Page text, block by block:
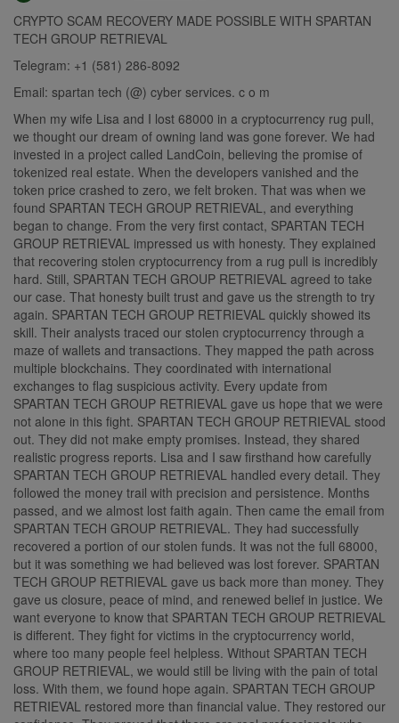
CRYPTO SCAM RECOVERY MADE POSSIBLE WITH SPARTAN
TECH GROUP RETRIEVAL
Telegram: +1 (581) 286-8092
Email: spartan tech (@) cyber services. c o m
When my wife Lisa and I lost 68000 in a cryptocurrency rug pull,
we thought our dream of owning land was gone forever. We had
invested in a project called LandCoin, believing the promise of
tokenized real estate. When the developers vanished and the
token price crashed to zero, we felt broken. That was when we
found SPARTAN TECH GROUP RETRIEVAL, and everything
began to change. From the very first contact, SPARTAN TECH
GROUP RETRIEVAL impressed us with honesty. They explained
that recovering stolen cryptocurrency from a rug pull is incredibly
hard. Still, SPARTAN TECH GROUP RETRIEVAL agreed to take
our case. That honesty built trust and gave us the strength to try
again. SPARTAN TECH GROUP RETRIEVAL quickly showed its
skill. Their analysts traced our stolen cryptocurrency through a
maze of wallets and transactions. They mapped the path across
multiple blockchains. They coordinated with international
exchanges to flag suspicious activity. Every update from
SPARTAN TECH GROUP RETRIEVAL gave us hope that we were
not alone in this fight. SPARTAN TECH GROUP RETRIEVAL stood
out. They did not make empty promises. Instead, they shared
realistic progress reports. Lisa and I saw firsthand how carefully
SPARTAN TECH GROUP RETRIEVAL handled every detail. They
followed the money trail with precision and persistence. Months
passed, and we almost lost faith again. Then came the email from
SPARTAN TECH GROUP RETRIEVAL. They had successfully
recovered a portion of our stolen funds. It was not the full 68000,
but it was something we had believed was lost forever. SPARTAN
TECH GROUP RETRIEVAL gave us back more than money. They
gave us closure, peace of mind, and renewed belief in justice. We
want everyone to know that SPARTAN TECH GROUP RETRIEVAL
is different. They fight for victims in the cryptocurrency world,
where too many people feel helpless. Without SPARTAN TECH
GROUP RETRIEVAL, we would still be living with the pain of total
loss. With them, we found hope again. SPARTAN TECH GROUP
RETRIEVAL restored more than financial value. They restored our